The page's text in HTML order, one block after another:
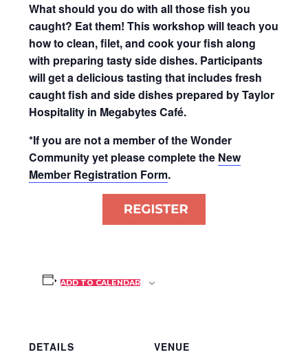
What should you do with all those fish you
caught? Eat them! This workshop will teach you
how to clean, filet, and cook your fish along
with preparing tasty side dishes. Participants
will get a delicious tasting that includes fresh
caught fish and side dishes prepared by Taylor
Hospitality in Megabytes Café.
*If you are not a member of the Wonder
Community yet please complete the New
Member Registration Form.
ADD TO CALENDAR
DETAILS
VENUE